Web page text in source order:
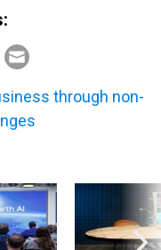
through non-